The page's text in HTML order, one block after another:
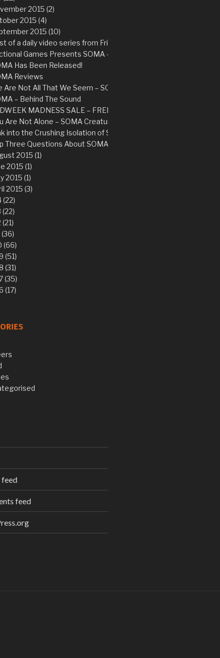
2015 (2)
2015 (4)
2015 (10)
of a daily video series from Frictional Games
Games Presents SOMA – Available Now
Has Been Released!
Reviews
Are Not All That We Seem – SOMA Story Trailer
– Behind The Sound
MADNESS SALE – FREE copy of Amnesia: The Dark
Are Not Alone – SOMA Creature Trailer
into the Crushing Isolation of SOMA – New Trailer
Three Questions About SOMA
2015 (1)
2015 (1)
2015 (1)
2015 (3)
(22)
(22)
(36)
(66)
(51)
(31)
(35)
(17)
feed
feed